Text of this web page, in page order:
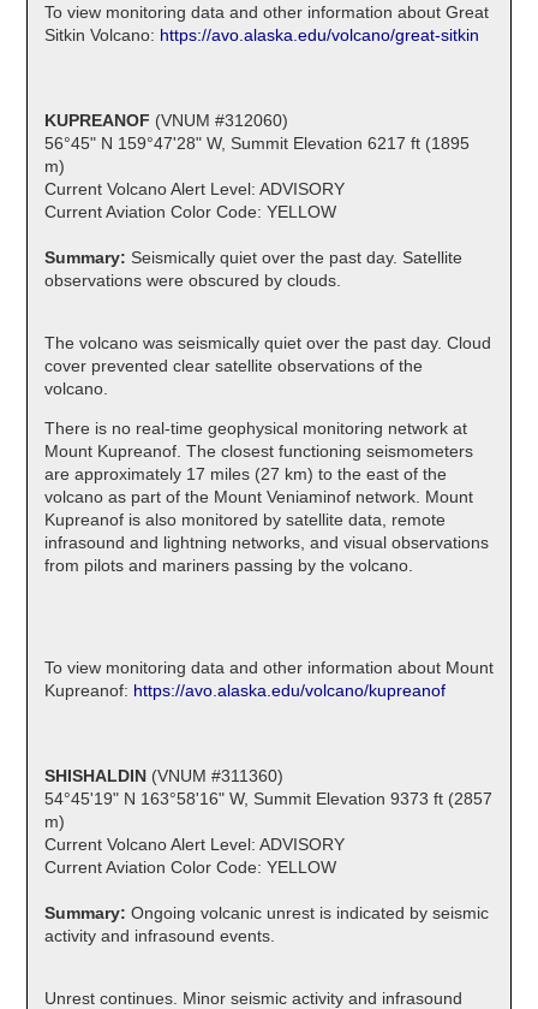
To view monitoring data and other information about Great
Sitkin Volcano: https://avo.alaska.edu/volcano/great-sitkin
KUPREANOF (VNUM #312060)
56°45" N 159°47'28" W, Summit Elevation 6217 ft (1895
m)
Current Volcano Alert Level: ADVISORY
Current Aviation Color Code: YELLOW
Summary: Seismically quiet over the past day. Satellite
observations were obscured by clouds.
The volcano was seismically quiet over the past day. Cloud
cover prevented clear satellite observations of the
volcano.
There is no real-time geophysical monitoring network at
Mount Kupreanof. The closest functioning seismometers
are approximately 17 miles (27 km) to the east of the
volcano as part of the Mount Veniaminof network. Mount
Kupreanof is also monitored by satellite data, remote
infrasound and lightning networks, and visual observations
from pilots and mariners passing by the volcano.
To view monitoring data and other information about Mount
Kupreanof: https://avo.alaska.edu/volcano/kupreanof
SHISHALDIN (VNUM #311360)
54°45'19" N 163°58'16" W, Summit Elevation 9373 ft (2857
m)
Current Volcano Alert Level: ADVISORY
Current Aviation Color Code: YELLOW
Summary: Ongoing volcanic unrest is indicated by seismic
activity and infrasound events.
Unrest continues. Minor seismic activity and infrasound